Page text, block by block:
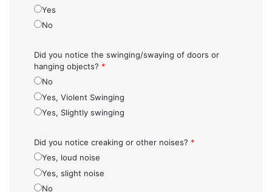
Yes
No
Did you notice the swinging/swaying of doors or
hanging objects? *
No
Yes, Violent Swinging
Yes, Slightly swinging
Did you notice creaking or other noises? *
Yes, loud noise
Yes, slight noise
No